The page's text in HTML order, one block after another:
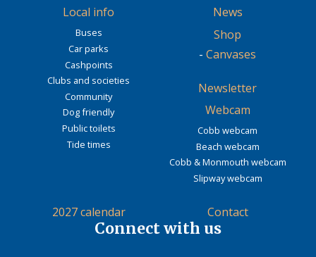
Local info
Buses
Car parks
Cashpoints
Clubs and societies
Community
Dog friendly
Public toilets
Tide times
News
Shop
- Canvases
Newsletter
Webcam
Cobb webcam
Beach webcam
Cobb & Monmouth webcam
Slipway webcam
2027 calendar Contact
Connect with us